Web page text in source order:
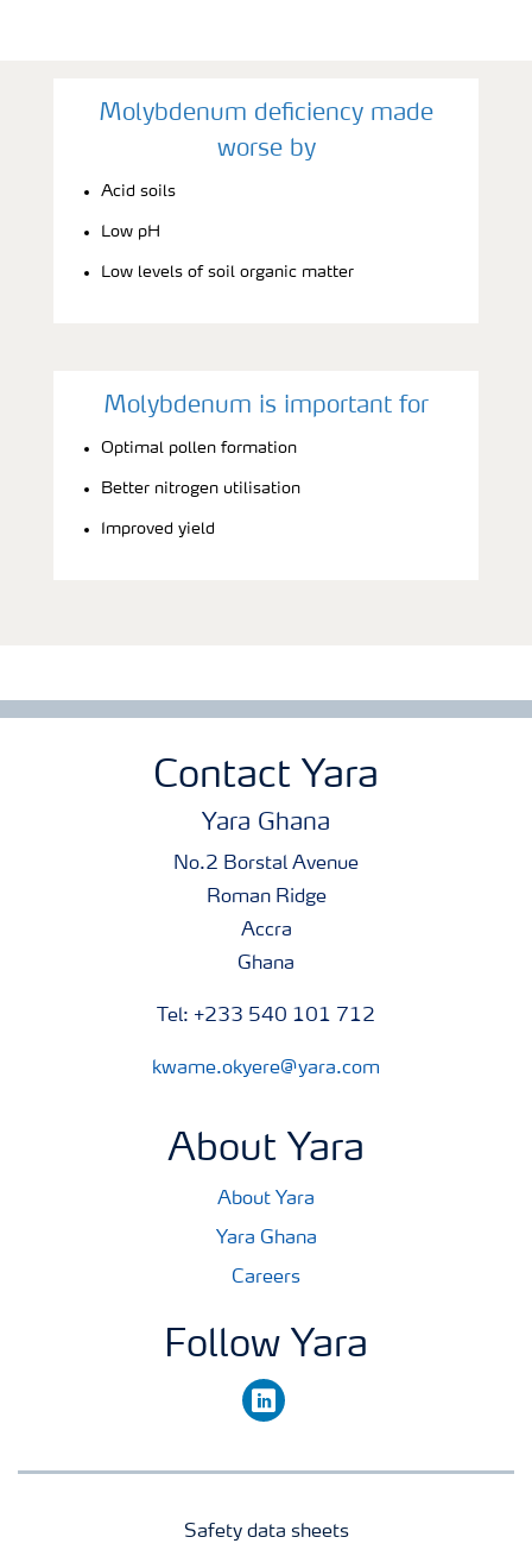
Molybdenum deficiency made
worse by
Acid soils
Low pH
Low levels of soil organic matter
Molybdenum is important for
Optimal pollen formation
Better nitrogen utilisation
Improved yield
Contact Yara
Yara Ghana
No.2 Borstal Avenue
Roman Ridge
Accra
Ghana
Tel: +233 540 101 712
kwame.okyere@yara.com
About Yara
About Yara
Yara Ghana
Careers
Follow Yara
linkedin
Safety data sheets